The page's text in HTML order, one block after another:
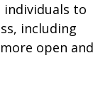
individuals to
including
open and